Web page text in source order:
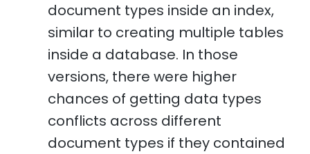
document types inside an index,
similar to creating multiple tables
inside a database. In those
versions, there were higher
chances of getting data types
conflicts across different
document types if they contained